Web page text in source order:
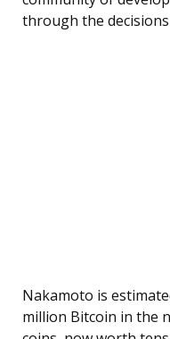
through the
Nakamoto is
million Bitcoin in the